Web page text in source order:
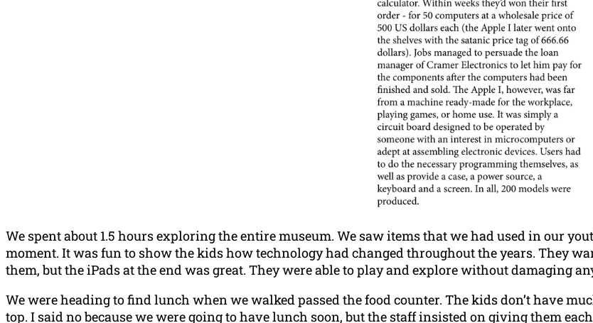
We spent about 1.5 hours exploring the entire museum. We saw items that we had used in our
moment. It was fun to show the kids how technology had changed throughout the years. They
them, but the iPads at the end was great. They were able to play and explore without damaging
We were heading to find lunch when we walked passed the food counter. The kids don’t have
top. I said no because we were going to have lunch soon, but the staff insisted on giving them